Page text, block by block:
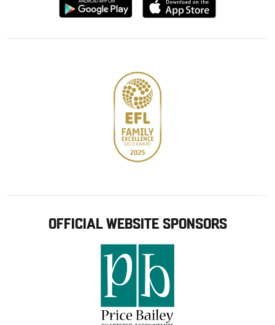
Download
from
Download
from
OFFICIAL WEBSITE SPONSORS